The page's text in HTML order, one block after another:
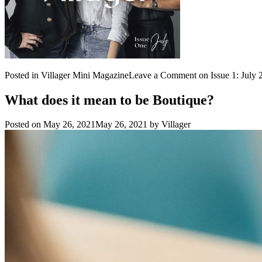
Posted in Villager Mini MagazineLeave a Comment on Issue 1: July
What does it mean to be Boutique?
Posted on May 26, 2021May 26, 2021 by Villager